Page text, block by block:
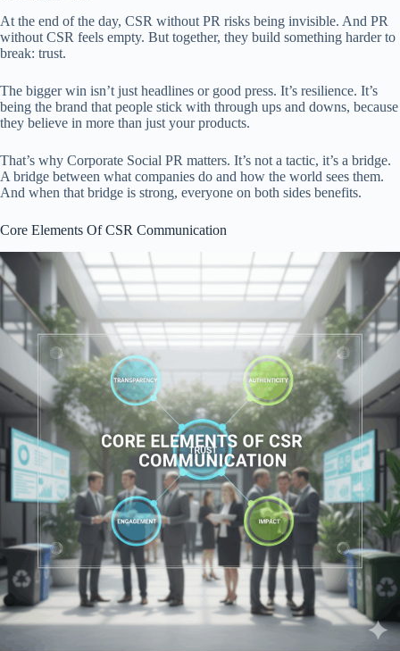
At the end of the day, CSR without PR risks being invisible. And PR
without CSR feels empty. But together, they build something harder to
break: trust.
The bigger win isn’t just headlines or good press. It’s resilience. It’s
being the brand that people stick with through ups and downs, because
they believe in more than just your products.
That’s why Corporate Social PR matters. It’s not a tactic, it’s a bridge.
A bridge between what companies do and how the world sees them.
And when that bridge is strong, everyone on both sides benefits.
Core Elements Of CSR Communication